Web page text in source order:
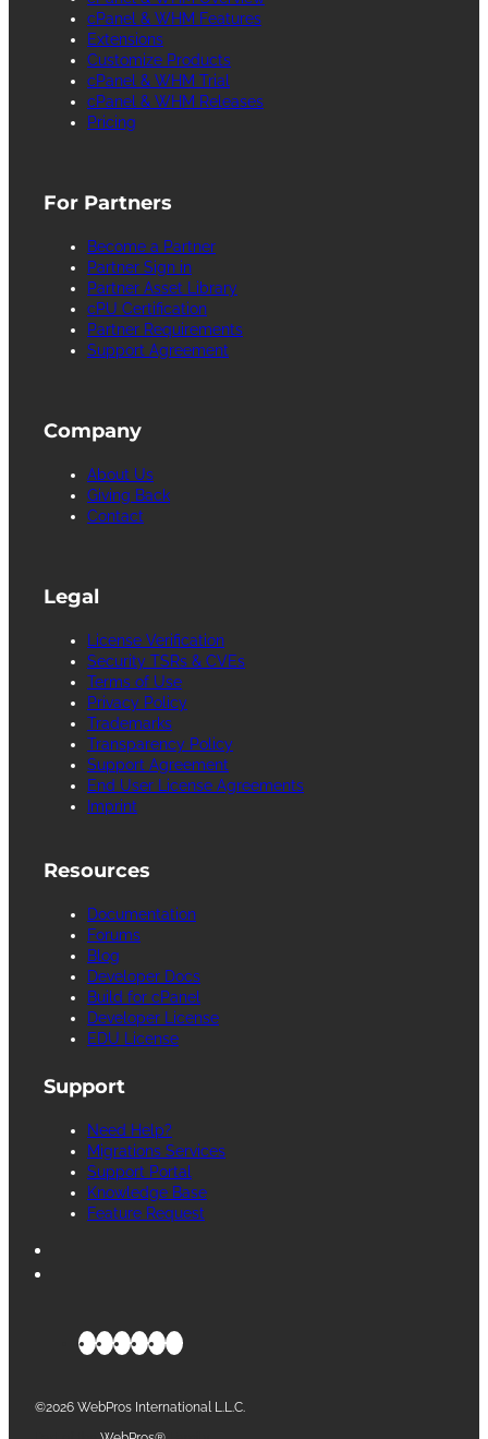
cPanel & WHM Features
Extensions
Customize Products
cPanel & WHM Trial
cPanel & WHM Releases
Pricing
For Partners
Become a Partner
Partner Sign in
Partner Asset Library
cPU Certification
Partner Requirements
Support Agreement
Company
About Us
Giving Back
Contact
Legal
License Verification
Security TSRs & CVEs
Terms of Use
Privacy Policy
Trademarks
Transparency Policy
Support Agreement
End User License Agreements
Imprint
Resources
Documentation
Forums
Blog
Developer Docs
Build for cPanel
Developer License
EDU License
Support
Need Help?
Migrations Services
Support Portal
Knowledge Base
Feature Request
©2026 WebPros International L.L.C.